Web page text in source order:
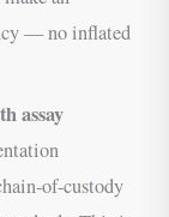
— no inflated
assay
of-custody